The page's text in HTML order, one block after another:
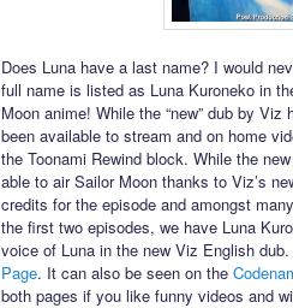
Does Luna have a last name? I would
full name is listed as Luna Kuroneko in
Moon anime! While the “new” dub by
been available to stream and on home
the Toonami Rewind block. While the
able to air Sailor Moon thanks to Viz’s
credits for the episode and amongst
the first two episodes, we have Luna
voice of Luna in the new Viz English
Page. It can also be seen on the
both pages if you like funny videos and